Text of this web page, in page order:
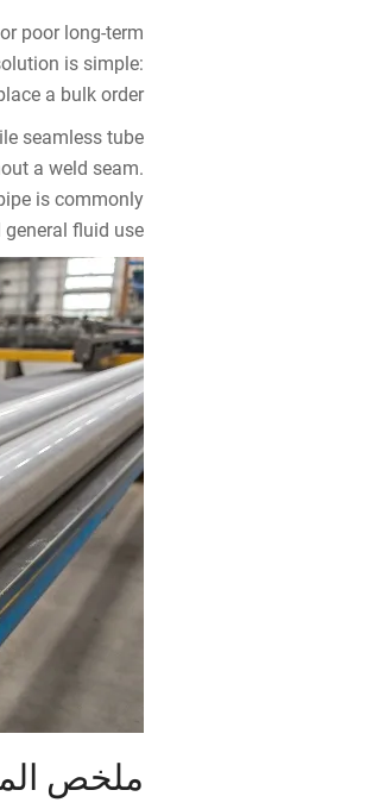
poor long-term
is simple:
a bulk order.
seamless tube
a weld seam.
is commonly
fluid use.
ملخص